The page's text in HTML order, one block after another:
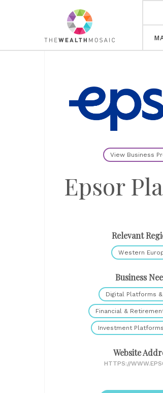
View Business
Epsor
Relevant
Western
Business
Digital Platforms
Financial &
Investment
Website
HTTPS://